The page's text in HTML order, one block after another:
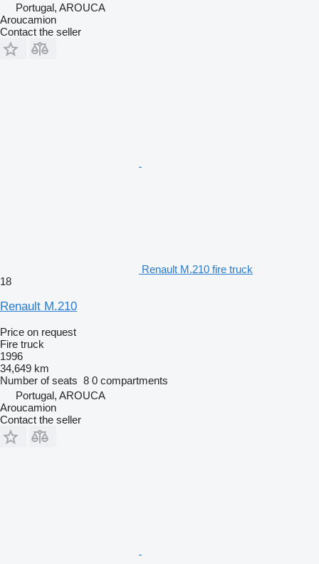
Portugal, AROUCA
Aroucamion
Contact the seller
Renault M.210 fire truck
18
Renault M.210
Price on request
Fire truck
1996
34,649 km
Number of seats 8 0 compartments
Portugal, AROUCA
Aroucamion
Contact the seller